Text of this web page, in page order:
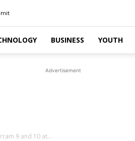
BUSINESS YOUTH
Advertisement
9 and 10 at...